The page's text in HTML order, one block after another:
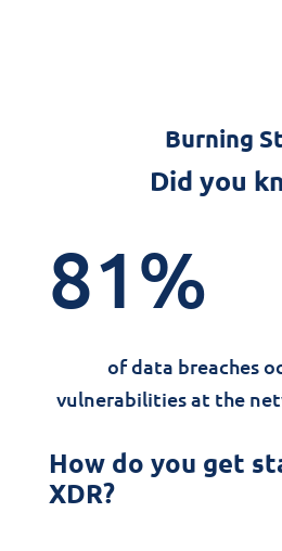
Burning
Did you
81%
of data breaches
vulnerabilities at the
How do you get
XDR?